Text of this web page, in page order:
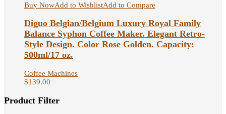
Buy NowAdd to WishlistAdd to Compare
Diguo Belgian/Belgium Luxury Royal Family
Balance Syphon Coffee Maker. Elegant Retro-
Style Design. Color Rose Golden. Capacity:
500ml/17 oz.
Coffee Machines
$139.00
Product Filter